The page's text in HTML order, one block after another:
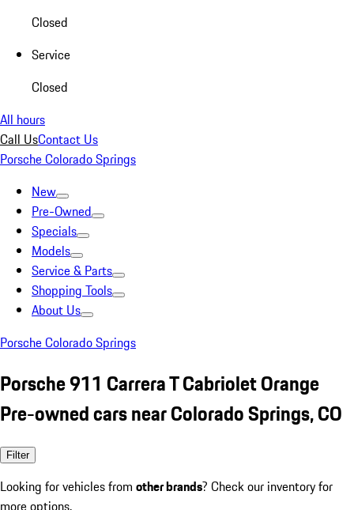
Closed
Service
Closed
All hours
Call UsContact Us
Porsche Colorado Springs
New
Pre-Owned
Specials
Models
Service & Parts
Shopping Tools
About Us
Porsche Colorado Springs
Porsche 911 Carrera T Cabriolet Orange
Pre-owned cars near Colorado Springs, CO
Filter
Looking for vehicles from other brands? Check our inventory for
more options.